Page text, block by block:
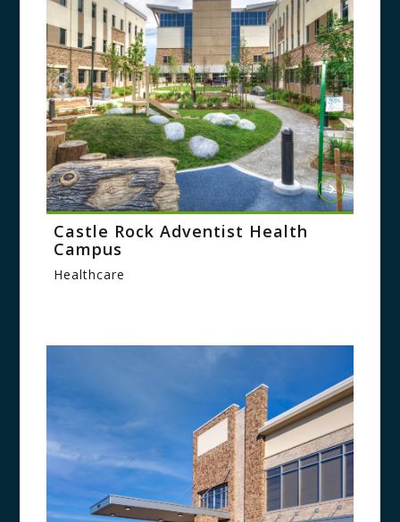
Castle Rock Adventist Health
Campus
Healthcare